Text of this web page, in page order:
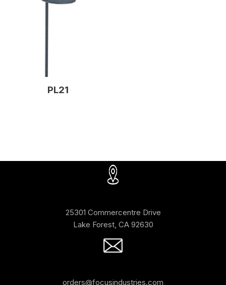
PL21
25301 Commercentre Drive
Lake Forest, CA 92630
orders@focusindustries.com